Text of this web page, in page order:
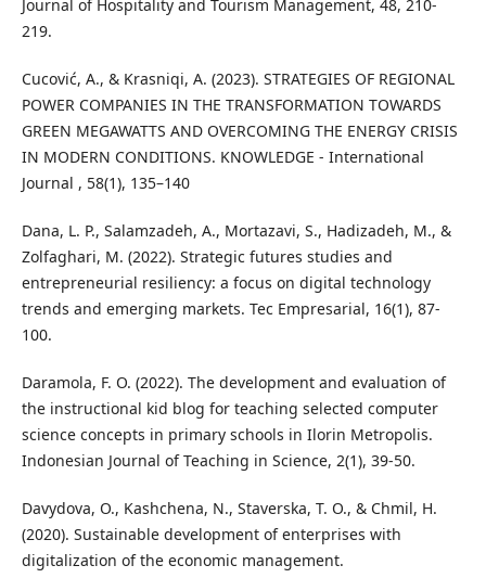
Journal of Hospitality and Tourism Management, 48, 210-
219.
Cucović, A., & Krasniqi, A. (2023). STRATEGIES OF REGIONAL
POWER COMPANIES IN THE TRANSFORMATION TOWARDS
GREEN MEGAWATTS AND OVERCOMING THE ENERGY CRISIS
IN MODERN CONDITIONS. KNOWLEDGE - International
Journal , 58(1), 135–140
Dana, L. P., Salamzadeh, A., Mortazavi, S., Hadizadeh, M., &
Zolfaghari, M. (2022). Strategic futures studies and
entrepreneurial resiliency: a focus on digital technology
trends and emerging markets. Tec Empresarial, 16(1), 87-
100.
Daramola, F. O. (2022). The development and evaluation of
the instructional kid blog for teaching selected computer
science concepts in primary schools in Ilorin Metropolis.
Indonesian Journal of Teaching in Science, 2(1), 39-50.
Davydova, O., Kashchena, N., Staverska, T. O., & Chmil, H.
(2020). Sustainable development of enterprises with
digitalization of the economic management.